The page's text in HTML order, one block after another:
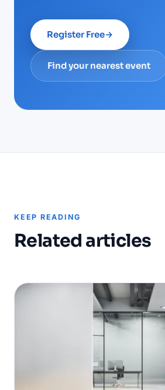
Register Free→
Find your nearest event
KEEP READING
Related articles